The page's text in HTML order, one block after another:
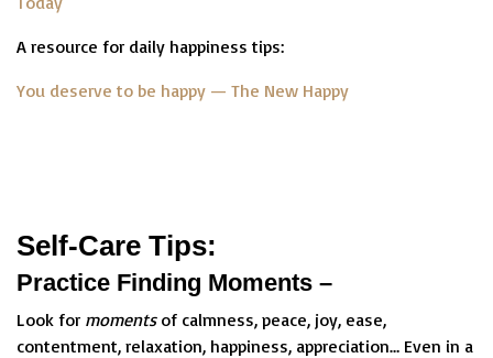
A resource for daily happiness tips:
You deserve to be happy — The New Happy
Self-Care Tips:
Practice Finding Moments –
Look for momentsof calmness, peace, joy, ease,
contentment, relaxation, happiness, appreciation… Even in a